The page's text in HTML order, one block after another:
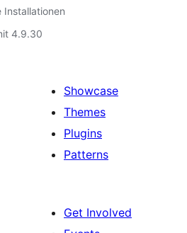
Installationen
4.9.30
Showcase
Themes
Plugins
Patterns
Get Involved